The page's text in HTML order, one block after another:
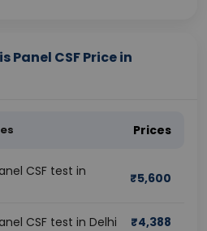
CSF Price in
Prices
CSF test in
₹5,600
CSF test in Delhi ₹4,388